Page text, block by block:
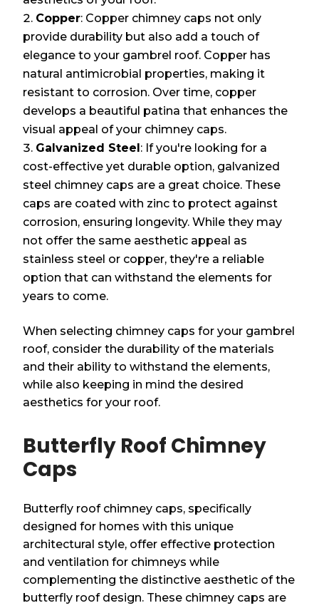
Copper: Copper chimney caps not only
provide durability but also add a touch of
elegance to your gambrel roof. Copper has
natural antimicrobial properties, making it
resistant to corrosion. Over time, copper
develops a beautiful patina that enhances the
visual appeal of your chimney caps.
Galvanized Steel : If you're looking for a
cost-effective yet durable option, galvanized
steel chimney caps are a great choice. These
caps are coated with zinc to protect against
corrosion, ensuring longevity. While they may
not offer the same aesthetic appeal as
stainless steel or copper, they're a reliable
option that can withstand the elements for
years to come.
When selecting chimney caps for your gambrel
roof, consider the durability of the materials
and their ability to withstand the elements,
while also keeping in mind the desired
aesthetics for your roof.
Butterfly Roof Chimney
Caps
Butterfly roof chimney caps, specifically
designed for homes with this unique
architectural style, offer effective protection
and ventilation for chimneys while
complementing the distinctive aesthetic of the
butterfly roof design. These chimney caps are